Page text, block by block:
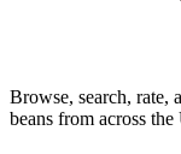
Browse, search, rate,
beans from across the